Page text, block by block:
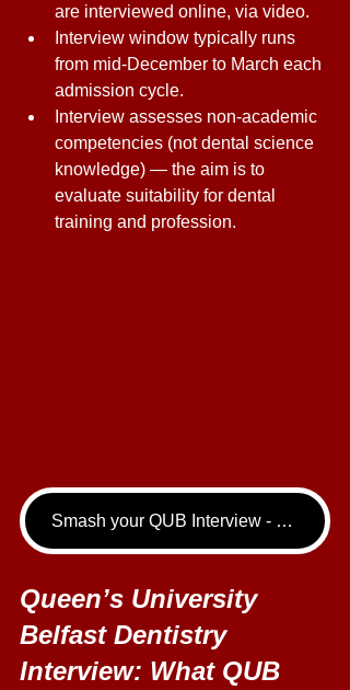
are interviewed online, via video.
Interview window typically runs
from mid-December to March each
admission cycle.
Interview assesses non-academic
competencies (not dental science
knowledge) — the aim is to
evaluate suitability for dental
training and profession.
Smash your QUB Interview - book your Dentistry Interview Tutoring call now!
Queen’s University
Belfast Dentistry
Interview: What QUB